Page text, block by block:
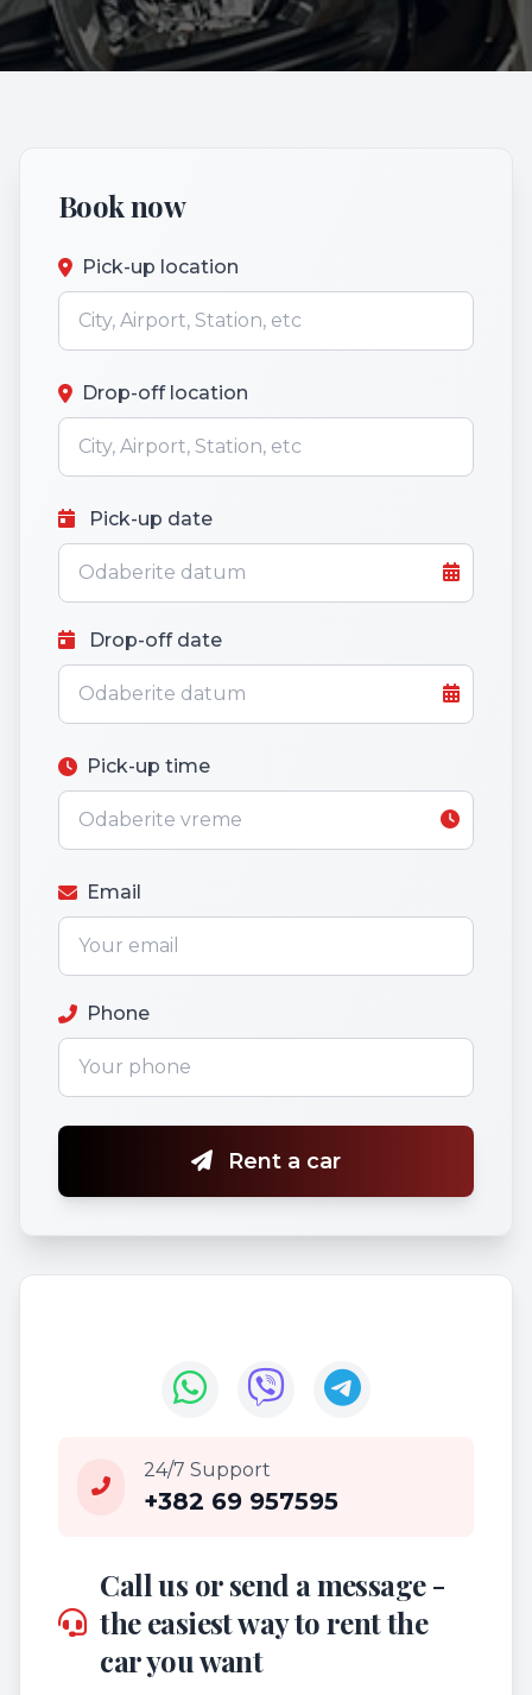
Book now
Pick-up location
Drop-off location
Pick-up date
Drop-off date
Pick-up time
Email
Phone
Rent a car
24/7 Support
+382 69 957595
Call us or send a message -
the easiest way to rent the
car you want